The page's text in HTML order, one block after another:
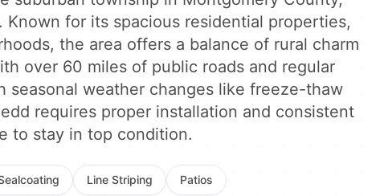
for its spacious residential properties,
the area offers a balance of rural charm
over 60 miles of public roads and regular
seasonal weather changes like freeze-thaw
requires proper installation and consistent
to stay in top condition.
Line Striping Patios